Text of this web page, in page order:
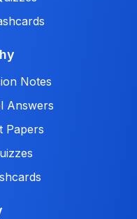
Notes
Answers
Papers